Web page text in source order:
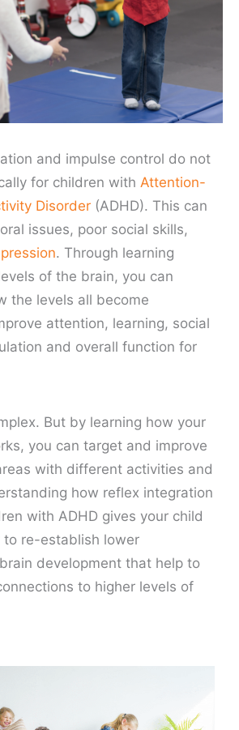
and impulse control do not
for children with Attention-
Disorder (ADHD). This can
issues, poor social skills,
. Through learning
of the brain, you can
the levels all become
attention, learning, social
and overall function for
But by learning how your
you can target and improve
with different activities and
how reflex integration
with ADHD gives your child
re-establish lower
development that help to
to higher levels of